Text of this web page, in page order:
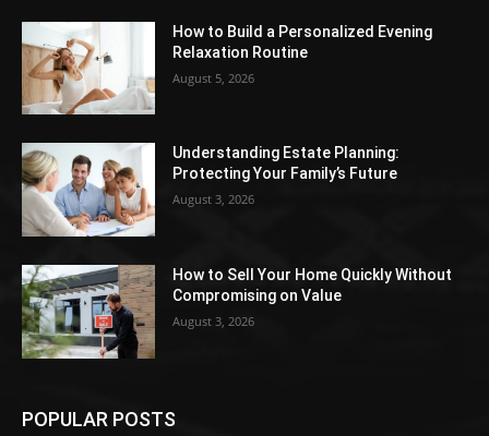
How to Build a Personalized Evening
Relaxation Routine
August 5, 2026
Understanding Estate Planning:
Protecting Your Family’s Future
August 3, 2026
How to Sell Your Home Quickly Without
Compromising on Value
August 3, 2026
POPULAR POSTS